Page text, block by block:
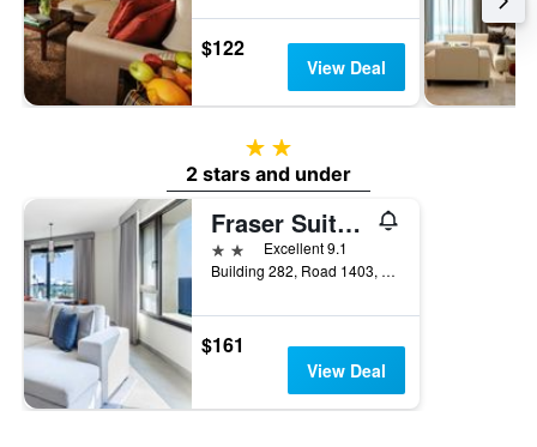
$122
View Deal
2 stars
2 stars and under
Fraser Suites Al Liwan
2 stars Excellent 9.1
Building 282, Road 1403, Block 1014, Al Hamala, Manama, Bahrain
$161
View Deal